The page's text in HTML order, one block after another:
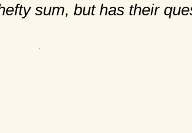
sum, but has their